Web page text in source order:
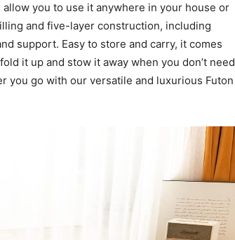
Rated
you to use it anywhere in your house or
and five-layer construction, including
support. Easy to store and carry, it comes
it up and stow it away when you don’t need
you go with our versatile and luxurious Futon